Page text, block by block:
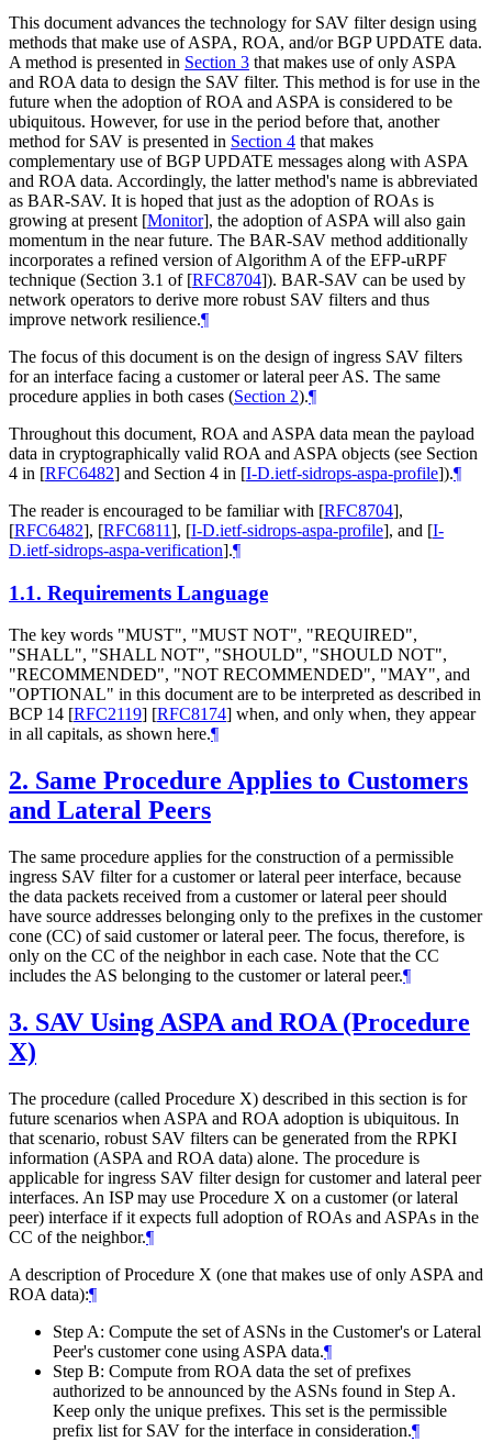
This document advances the technology for SAV filter design using
methods that make use of ASPA, ROA, and/or BGP UPDATE data.
A method is presented in Section 3 that makes use of only ASPA
and ROA data to design the SAV filter. This method is for use in the
future when the adoption of ROA and ASPA is considered to be
ubiquitous. However, for use in the period before that, another
method for SAV is presented in Section 4 that makes
complementary use of BGP UPDATE messages along with ASPA
and ROA data. Accordingly, the latter method's name is abbreviated
as BAR-SAV. It is hoped that just as the adoption of ROAs is
growing at present [Monitor], the adoption of ASPA will also gain
momentum in the near future. The BAR-SAV method additionally
incorporates a refined version of Algorithm A of the EFP-uRPF
technique (Section 3.1 of [RFC8704]). BAR-SAV can be used by
network operators to derive more robust SAV filters and thus
improve network resilience.¶
The focus of this document is on the design of ingress SAV filters
for an interface facing a customer or lateral peer AS. The same
procedure applies in both cases (Section 2).¶
Throughout this document, ROA and ASPA data mean the payload
data in cryptographically valid ROA and ASPA objects (see Section
4 in [RFC6482] and Section 4 in [I-D.ietf-sidrops-aspa-profile]).¶
The reader is encouraged to be familiar with [RFC8704],
[RFC6482], [RFC6811], [I-D.ietf-sidrops-aspa-profile], and [I-
D.ietf-sidrops-aspa-verification].¶
1.1. Requirements Language
The key words "MUST", "MUST NOT", "REQUIRED",
"SHALL", "SHALL NOT", "SHOULD", "SHOULD NOT",
"RECOMMENDED", "NOT RECOMMENDED", "MAY", and
"OPTIONAL" in this document are to be interpreted as described in
BCP 14 [RFC2119] [RFC8174] when, and only when, they appear
in all capitals, as shown here.¶
2. Same Procedure Applies to Customers
and Lateral Peers
The same procedure applies for the construction of a permissible
ingress SAV filter for a customer or lateral peer interface, because
the data packets received from a customer or lateral peer should
have source addresses belonging only to the prefixes in the customer
cone (CC) of said customer or lateral peer. The focus, therefore, is
only on the CC of the neighbor in each case. Note that the CC
includes the AS belonging to the customer or lateral peer.¶
3. SAV Using ASPA and ROA (Procedure
X)
The procedure (called Procedure X) described in this section is for
future scenarios when ASPA and ROA adoption is ubiquitous. In
that scenario, robust SAV filters can be generated from the RPKI
information (ASPA and ROA data) alone. The procedure is
applicable for ingress SAV filter design for customer and lateral peer
interfaces. An ISP may use Procedure X on a customer (or lateral
peer) interface if it expects full adoption of ROAs and ASPAs in the
CC of the neighbor.¶
A description of Procedure X (one that makes use of only ASPA and
ROA data):¶
Step A: Compute the set of ASNs in the Customer's or Lateral
Peer's customer cone using ASPA data.¶
Step B: Compute from ROA data the set of prefixes
authorized to be announced by the ASNs found in Step A.
Keep only the unique prefixes. This set is the permissible
prefix list for SAV for the interface in consideration.¶